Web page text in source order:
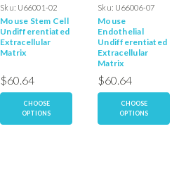
Sku: U66001-02
Mouse Stem Cell
Undifferentiated
Extracellular
Matrix
$60.64
CHOOSE
OPTIONS
Sku: U66006-07
Mouse
Endothelial
Undifferentiated
Extracellular
Matrix
$60.64
CHOOSE
OPTIONS